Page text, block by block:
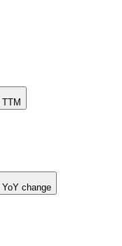
TTM
YoY change